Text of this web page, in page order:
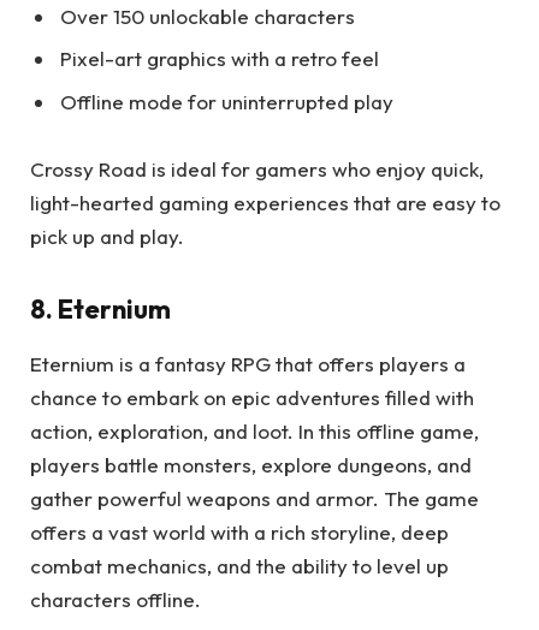
Over 150 unlockable characters
Pixel-art graphics with a retro feel
Offline mode for uninterrupted play
Crossy Road is ideal for gamers who enjoy quick,
light-hearted gaming experiences that are easy to
pick up and play.
8. Eternium
Eternium is a fantasy RPG that offers players a
chance to embark on epic adventures filled with
action, exploration, and loot. In this offline game,
players battle monsters, explore dungeons, and
gather powerful weapons and armor. The game
offers a vast world with a rich storyline, deep
combat mechanics, and the ability to level up
characters offline.